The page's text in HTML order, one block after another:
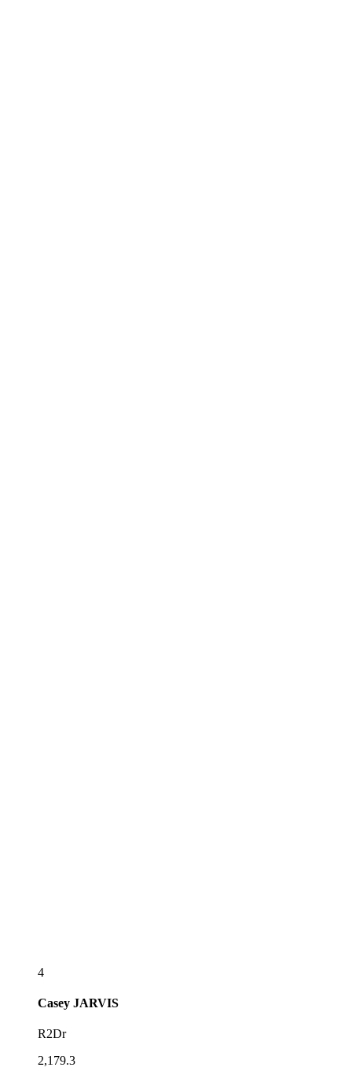
4
Casey JARVIS
R2Dr
2,179.3